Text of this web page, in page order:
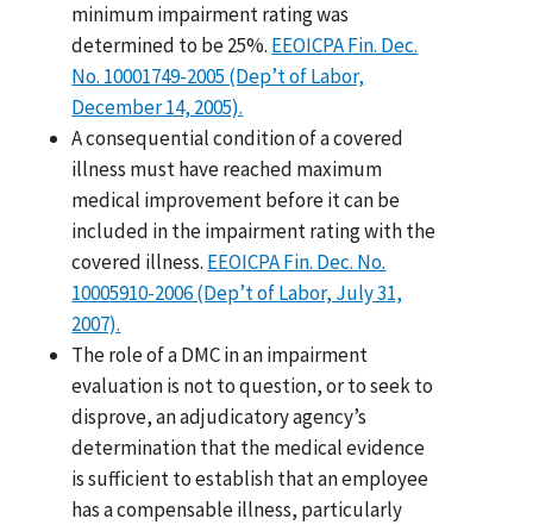
minimum impairment rating was
determined to be 25%. EEOICPA Fin. Dec.
No. 10001749-2005 (Dep’t of Labor,
December 14, 2005).
A consequential condition of a covered
illness must have reached maximum
medical improvement before it can be
included in the impairment rating with the
covered illness. EEOICPA Fin. Dec. No.
10005910-2006 (Dep’t of Labor, July 31,
2007).
The role of a DMC in an impairment
evaluation is not to question, or to seek to
disprove, an adjudicatory agency’s
determination that the medical evidence
is sufficient to establish that an employee
has a compensable illness, particularly